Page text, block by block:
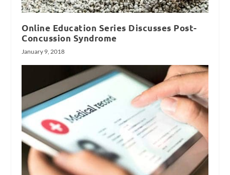
Online Education Series Discusses Post-
Concussion Syndrome
January 9, 2018